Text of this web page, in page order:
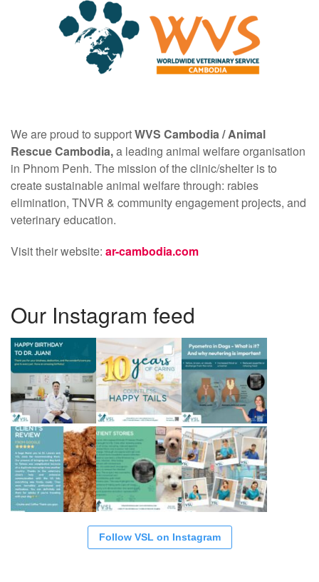
We are proud to supportWVS Cambodia /Animal
Rescue Cambodia,a leading animal welfare organisation
in Phnom Penh. The mission of the clinic/shelter is to
create sustainable animal welfare through: rabies
elimination, TNVR & community engagement projects, and
veterinary education.
Visit their website: ar-cambodia.com
Our Instagram feed
Follow VSL on Instagram